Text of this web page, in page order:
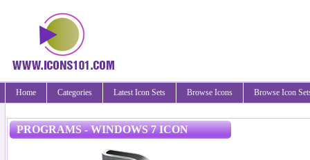
Home Categories Latest Icon Sets Browse Icons Browse Icon
PROGRAMS - WINDOWS 7 ICON